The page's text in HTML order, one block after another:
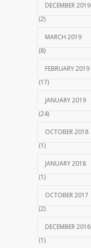
DECEMBER 2019
(2)
MARCH 2019
(8)
FEBRUARY 2019
(17)
JANUARY 2019
(24)
OCTOBER 2018
(1)
JANUARY 2018
(1)
OCTOBER 2017
(2)
DECEMBER 2016
(1)